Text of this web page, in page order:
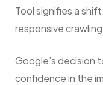
Tool signifies a
responsive
Google’s decision
confidence in the